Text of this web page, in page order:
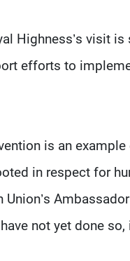
Highness’s visit
efforts to
is an
in respect for
Union’s
have not yet done